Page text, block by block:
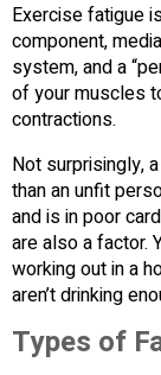
Exercise fatigue
component,
system, and a
of your muscles
contractions.
Not surprisingly,
than an unfit
and is in poor
are also a factor.
working out in a
aren’t drinking
Types of